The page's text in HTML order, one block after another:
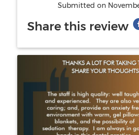
Submitted on
Share this review